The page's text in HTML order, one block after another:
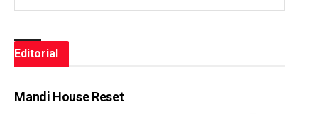
Editorial
Mandi House Reset